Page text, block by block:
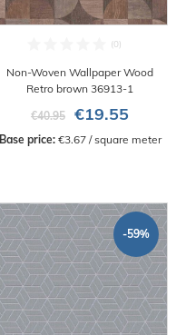
Non-Woven Wallpaper Wood
Retro brown 36913-1
€40.95
€19.55
Base price: €3.67 / square meter
-59%